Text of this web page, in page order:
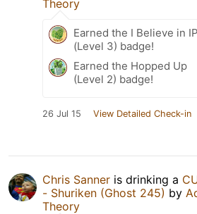
Theory
Earned the I Believe in
(Level 3) badge!
Earned the Hopped Up
(Level 2) badge!
26 Jul 15 View Detailed Check-in
Chris Sanner is drinking a
- Shuriken (Ghost 245) by
Theory